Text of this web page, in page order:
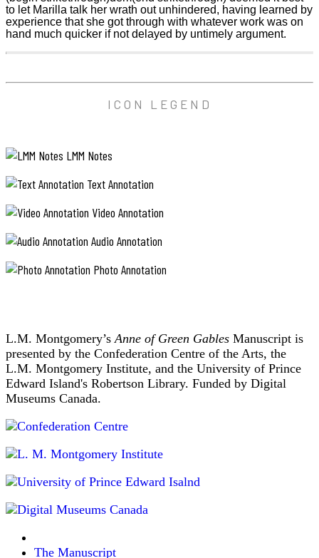
to let Marilla talk her wrath out unhindered, having learned by
experience that she got through with whatever work was on
hand much quicker if not delayed by untimely argument.
ICON LEGEND
LMM Notes
Text Annotation
Video Annotation
Audio Annotation
Photo Annotation
L.M. Montgomery’sAnne of Green Gables Manuscript is
presented by the Confederation Centre of the Arts, the
L.M. Montgomery Institute, and the University of Prince
Edward Island's Robertson Library. Funded by Digital
Museums Canada.
The Manuscript